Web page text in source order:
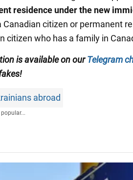
residence under the new
citizen or permanent
citizen who has a family in
is available on ourTelegram
abroad